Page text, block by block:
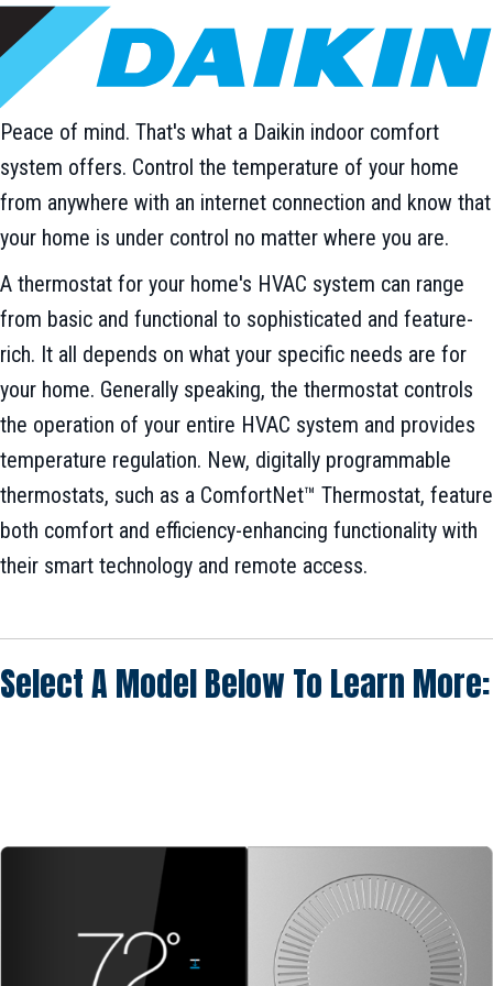
Peace of mind. That's what a Daikin indoor comfort
system offers. Control the temperature of your home
from anywhere with an internet connection and know that
your home is under control no matter where you are.
A thermostat for your home's HVAC system can range
from basic and functional to sophisticated and feature-
rich. It all depends on what your specific needs are for
your home. Generally speaking, the thermostat controls
the operation of your entire HVAC system and provides
temperature regulation. New, digitally programmable
thermostats, such as a ComfortNet™ Thermostat, feature
both comfort and efficiency-enhancing functionality with
their smart technology and remote access.
Select A Model Below To Learn More: